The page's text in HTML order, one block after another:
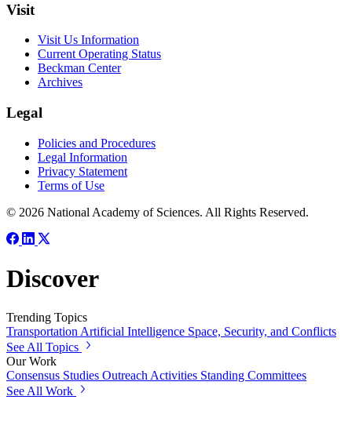
Visit
Visit Us Information
Current Operating Status
Beckman Center
Archives
Legal
Policies and Procedures
Legal Information
Privacy Statement
Terms of Use
© 2026 National Academy of Sciences. All Rights Reserved.
Discover
Trending Topics
Transportation Artificial Intelligence Space, Security, and Conflicts
See All Topics
Our Work
Consensus Studies Outreach Activities Standing Committees
See All Work